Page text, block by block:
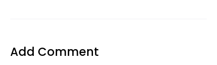
Add Comment